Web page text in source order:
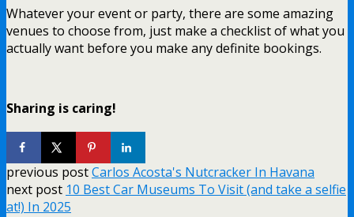
Whatever your event or party, there are some amazing
venues to choose from, just make a checklist of what you
actually want before you make any definite bookings.
Sharing is caring!
previous postCarlos Acosta's Nutcracker In Havana
next post 10 Best Car Museums To Visit (and take a selfie
at!) In 2025